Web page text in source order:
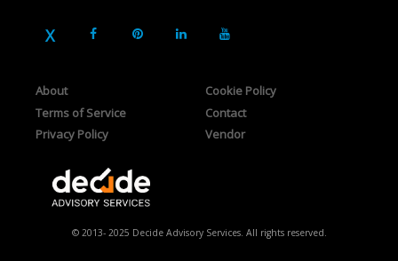
About
Terms of Service
Privacy Policy
Cookie Policy
Contact
Vendor
© 2013- 2025 Decide Advisory Services. All rights reserved.